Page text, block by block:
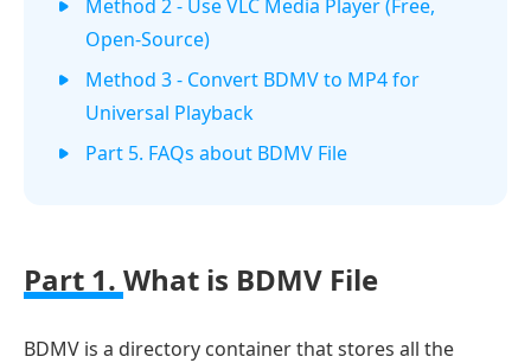
Method 2 - Use VLC Media Player (Free,
Open-Source)
Method 3 - Convert BDMV to MP4 for
Universal Playback
Part 5. FAQs about BDMV File
Part 1. What is BDMV File
BDMV is a directory container that stores all the